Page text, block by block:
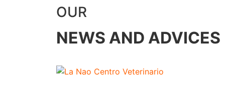
OUR
NEWS AND ADVICES